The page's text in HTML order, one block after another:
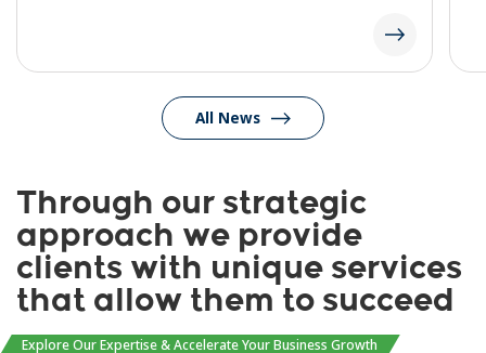
All News
Through our strategic
approach we provide
clients with unique services
that allow them to succeed
Explore Our Expertise & Accelerate Your Business Growth